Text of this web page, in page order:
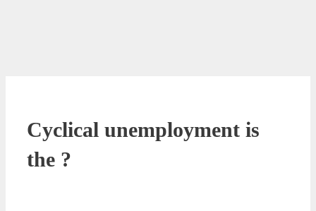
Cyclical unemployment is
the ?